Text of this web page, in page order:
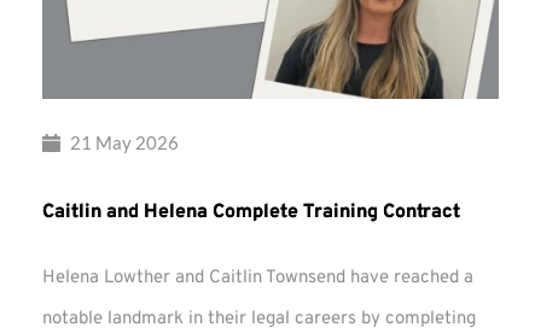
21 May 2026
Caitlin and Helena Complete Training Contract
Helena Lowther and Caitlin Townsend have reached a
notable landmark in their legal careers by completing